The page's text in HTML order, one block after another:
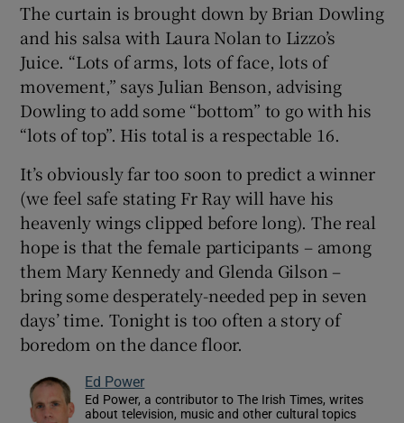
The curtain is brought down by Brian Dowling
and his salsa with Laura Nolan to Lizzo’s
Juice. “Lots of arms, lots of face, lots of
movement,” says Julian Benson, advising
Dowling to add some “bottom” to go with his
“lots of top”. His total is a respectable 16.
It’s obviously far too soon to predict a winner
(we feel safe stating Fr Ray will have his
heavenly wings clipped before long). The real
hope is that the female participants – among
them Mary Kennedy and Glenda Gilson –
bring some desperately-needed pep in seven
days’ time. Tonight is too often a story of
boredom on the dance floor.
Ed Power
Ed Power, a contributor to The Irish Times, writes
about television, music and other cultural topics